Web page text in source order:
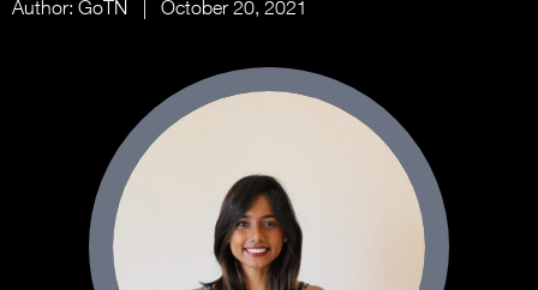
Author: GoTN October 20, 2021